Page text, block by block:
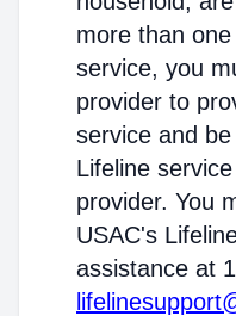
more than
service, you
provider to
service and
Lifeline
provider. You
USAC's
assistance at